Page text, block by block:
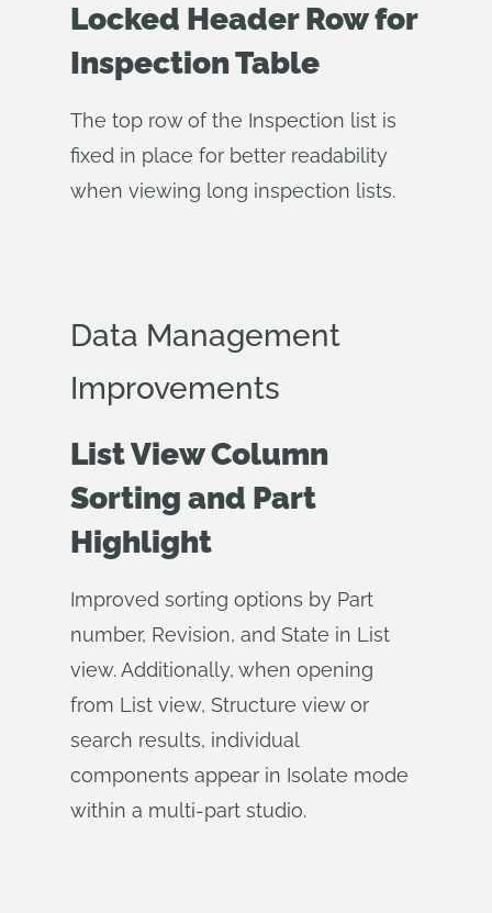
Locked Header Row for
Inspection Table
The top row of the Inspection list is
fixed in place for better readability
when viewing long inspection lists.
Data Management
Improvements
List View Column
Sorting and Part
Highlight
Improved sorting options by Part
number, Revision, and State in List
view. Additionally, when opening
from List view, Structure view or
search results, individual
components appear in Isolate mode
within a multi-part studio.